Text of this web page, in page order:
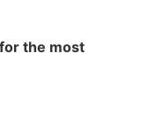
the most